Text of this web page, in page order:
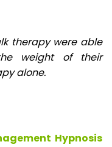
therapy were able
weight of their
alone.
Hypnosis